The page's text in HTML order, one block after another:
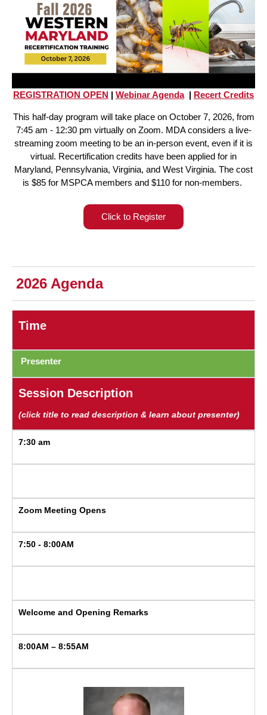
REGISTRATION OPEN | Webinar Agenda| Recert Credits
This half-day program will take place on October 7, 2026, from
7:45 am - 12:30 pm virtually on Zoom. MDA considers a live-
streaming zoom meeting to be an in-person event, even if it is
virtual. Recertification credits have been applied for in
Maryland, Pennsylvania, Virginia, and West Virginia. The cost
is $85 for MSPCA members and $110 for non-members.
Click to Register
2026 Agenda
Time
Presenter
Session Description
(click title to read description & learn about presenter)
7:30 am
Zoom Meeting Opens
7:50 - 8:00AM
Welcome and Opening Remarks
8:00AM – 8:55AM